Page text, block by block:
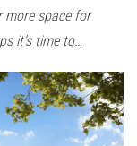
more space for
it’s time to…